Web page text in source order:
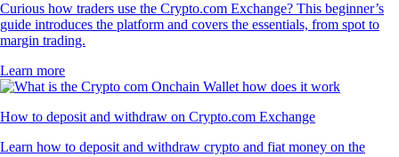
Curious how traders use the Crypto.com Exchange? This beginner’s
guide introduces the platform and covers the essentials, from spot to
margin trading.
Learn more
How to deposit and withdraw on Crypto.com Exchange
Learn how to deposit and withdraw crypto and fiat money on the